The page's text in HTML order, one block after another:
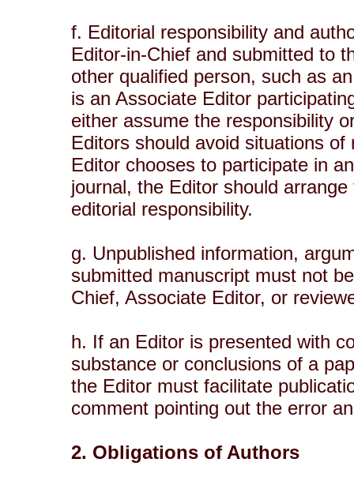
f. Editorial responsibility and
Editor-in-Chief and submitted to
other qualified person, such as
is an Associate Editor
either assume the responsibility
Editors should avoid situations
Editor chooses to participate in
journal, the Editor should
editorial responsibility.
g. Unpublished information,
submitted manuscript must not
Chief, Associate Editor, or
h. If an Editor is presented with
substance or conclusions of a
the Editor must facilitate
comment pointing out the error
2. Obligations of Authors